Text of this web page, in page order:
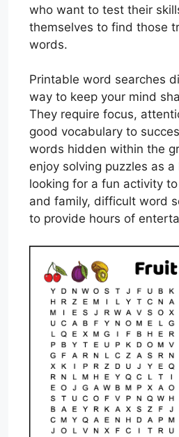
who want to test their
themselves to find those
words.
Printable word searches
way to keep your mind
They require focus,
good vocabulary to
words hidden within the
enjoy solving puzzles as
looking for a fun activity
and family, difficult word
to provide hours of